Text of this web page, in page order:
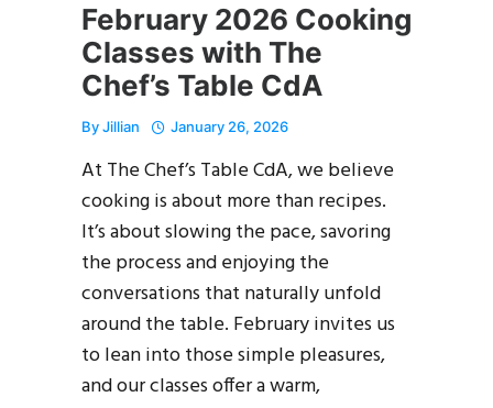
February 2026 Cooking
Classes with The
Chef’s Table CdA
ByJillian January 26, 2026
At The Chef’s Table CdA, we believe
cooking is about more than recipes.
It’s about slowing the pace, savoring
the process and enjoying the
conversations that naturally unfold
around the table. February invites us
to lean into those simple pleasures,
and our classes offer a warm,